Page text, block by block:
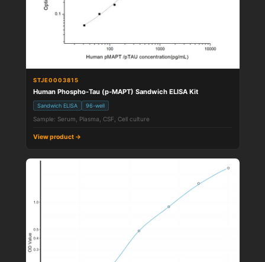
STJE0003815
Human Phospho-Tau (p-MAPT) Sandwich ELISA Kit
Sandwich ELISA 96-well
Sample: Serum, Plasma, CSF, Cell culture
View product →